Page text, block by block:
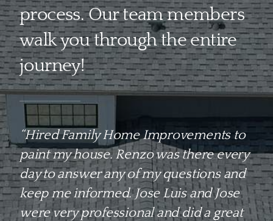
process. Our team members
walk you through the entire
journey!
“Hired Family Home Improvements to
paint my house. Renzo was there every
day to answer any of my questions and
keep me informed. Jose Luis and Jose
were very professional and did a great